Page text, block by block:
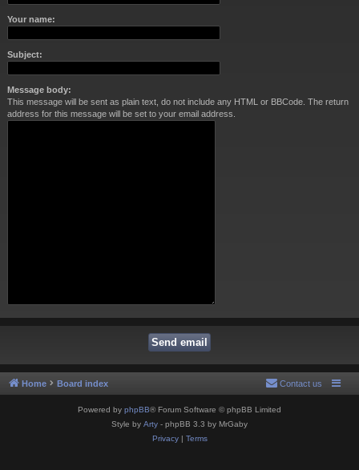
Your name:
Subject:
Message body:
This message will be sent as plain text, do not include any HTML or BBCode. The return
address for this message will be set to your email address.
Home Board index Contact us
Powered by phpBB® Forum Software © phpBB Limited
Style by Arty - phpBB 3.3 by MrGaby
Privacy| Terms